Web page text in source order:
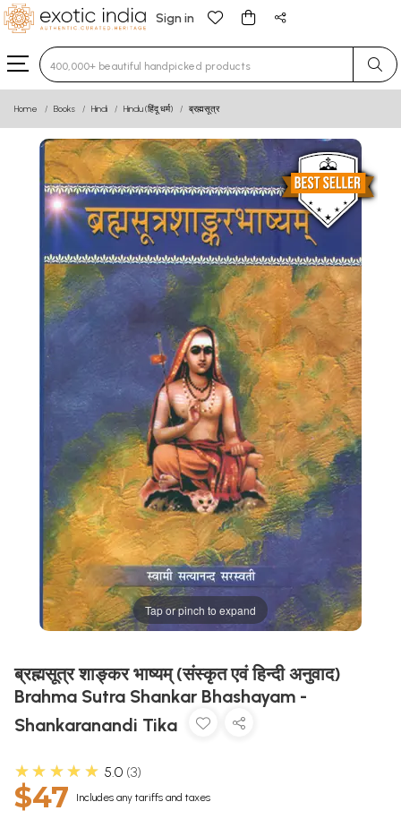
Sign in
Type 3 or more characters for results.
Home Books Hindi Hindu (हिंदू धर्म) ब्रह्मसूत्र
Tap or pinch to expand
ब्रह्मसूत्र शाङ्कर भाष्यम् (संस्कृत एवं हिन्दी अनुवाद)
Brahma Sutra Shankar Bhashayam -
Shankaranandi Tika
★★★★★ 5.0 3
$47 Includes any tariffs and taxes